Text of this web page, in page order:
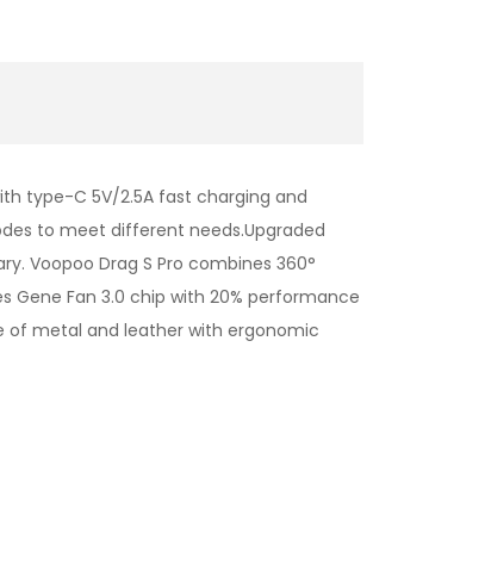
type-C 5V/2.5A fast charging and
to meet different needs.Upgraded
Voopoo Drag S Pro combines 360°
Fan 3.0 chip with 20% performance
of metal and leather with ergonomic